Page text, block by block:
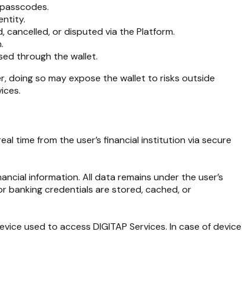
or disputed via the Platform.
through the wallet.
so may expose the wallet to risks outside
time from the user’s financial institution via secure
information. All data remains under the user’s
banking credentials are stored, cached, or
used to access DIGITAP Services. In case of device